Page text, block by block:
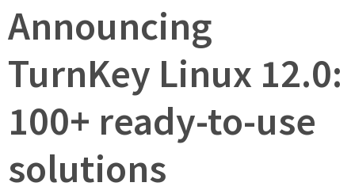
Announcing
TurnKey Linux 12.0:
100+ ready-to-use
solutions